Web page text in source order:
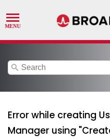
search
Error while creating
Manager using